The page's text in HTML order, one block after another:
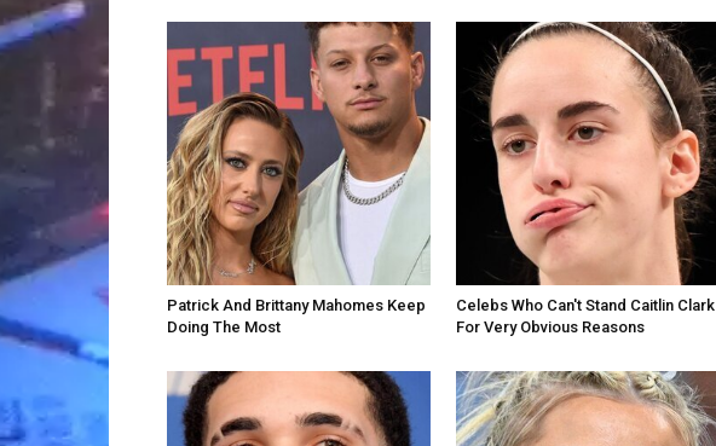
Patrick And Brittany Mahomes Keep
Doing The Most
Celebs Who Can't Stand Caitlin Clark
For Very Obvious Reasons